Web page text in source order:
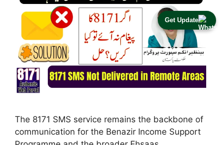
Get Update
The 8171 SMS service remains the backbone of
communication for the Benazir Income Support